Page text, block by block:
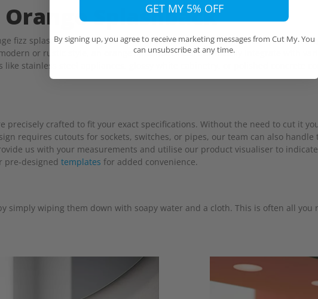
Splashback
fizz splashback, or a gloss finish in a variety of orange shades which will
or rustic style, an orange splashback can seamlessly integrate with
stainless steel appliances, glossy white cabinetry, or polished concrete
precisely crafted to fit your exact specifications. Without the need to cut it
requires cutouts for sockets, switches, or pipes, our team can also
us with your measurements and utilise our product visualiser to
pre-designed templates for added convenience.
simply wiping them down with soapy water and a cloth. This is often all you
GET MY 5% OFF
By signing up, you agree to receive marketing messages from Cut My. You
can unsubscribe at any time.